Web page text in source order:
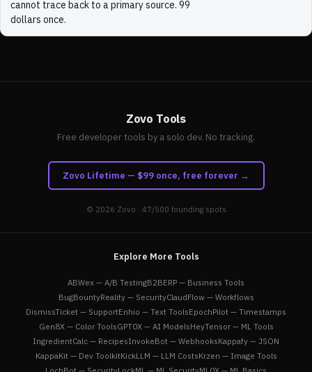
cannot trace back to a primary source. 99
dollars once.
Zovo Tools
Free developer tools by a solo dev. No tracking.
Zovo Lifetime — $99 once, free forever →
© 2026 Zovo · 47/500 founding spots
Explore More Tools
ABWex — A/B TestingB2BERP — Business Tools
BugBountyReality — SecurityClaudFlow — Workflows
DismissTicket — SupportEnhio — Text ToolsEpochPilot — Timestamps
Gen8X — Color ToolsGPT0X — AI ModelsHeyTensor — ML Tools
IngredientCalc — RecipesInvokeBot — WebhooksKappafy — JSON
KappaKit — Dev ToolkitKickLLM — LLM CostsKrzen — Image Tools